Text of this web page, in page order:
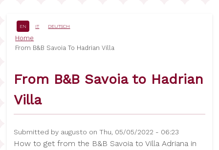
content
EN IT DEUTSCH
Breadcrumb
Home
From B&B Savoia To Hadrian Villa
From B&B Savoia to Hadrian
Villa
Submitted by augusto on Thu, 05/05/2022 - 06:23
How to get from the B&B Savoia to Villa Adriana in